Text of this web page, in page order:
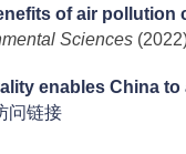
of air pollution
Sciences
enables China
问链接